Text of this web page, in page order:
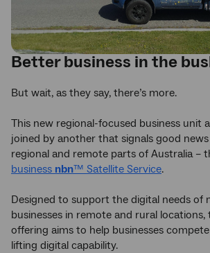
Better business in the
But wait, as they say, there’s more.
This new regional-focused business unit
joined by another that signals good
regional and remote parts of Australia –
business nbn™ Satellite Service.
Designed to support the digital needs of
businesses in remote and rural locations,
offering aims to help businesses
lifting digital capability.